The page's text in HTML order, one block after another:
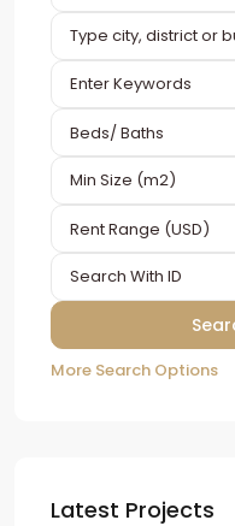
Beds/ Baths
Rent Range (USD)
More Search Options
Latest Projects